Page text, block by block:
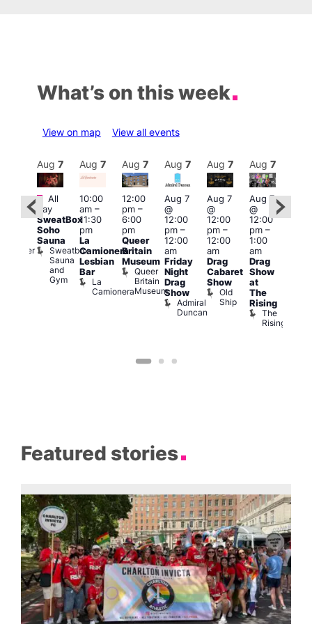
What’s on this week
View on map View all events
Bunker
Aug 7
Featured
All
day
SweatBox
Soho
Sauna
Sweatbox
Sauna
and
Gym
Aug 7
10:00
am–
11:30
pm
La
Camionera
Lesbian
Bar
La
Camionera
Aug 7
12:00
pm–
6:00
pm
Queer
Britain
Museum
Queer
Britain
Museum
Aug 7
Aug 7
@
12:00
pm–
12:00
am
Friday
Night
Drag
Show
Admiral
Duncan
Aug 7
Aug 7
@
12:00
pm–
12:00
am
Drag
Cabaret
Show
Old
Ship
Aug 7
Aug 7
@
12:00
pm–
1:00
am
Drag
Show
at
The
Rising
The
Rising
Featured stories